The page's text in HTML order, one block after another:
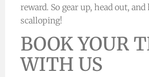
reward. So gear up, head out,
scalloping!
BOOK YOUR
WITH US